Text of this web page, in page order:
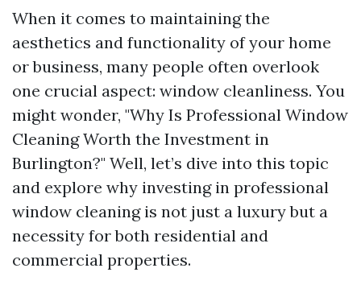
When it comes to maintaining the
aesthetics and functionality of your home
or business, many people often overlook
one crucial aspect: window cleanliness. You
might wonder, "Why Is Professional Window
Cleaning Worth the Investment in
Burlington?" Well, let’s dive into this topic
and explore why investing in professional
window cleaning is not just a luxury but a
necessity for both residential and
commercial properties.